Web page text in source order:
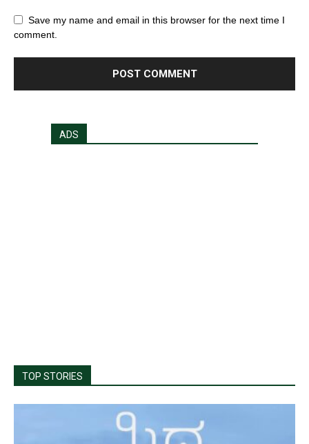
Save my name and email in this browser for the next time I
comment.
ADS
TOP STORIES